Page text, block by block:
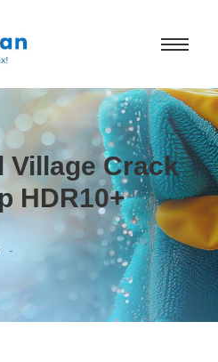
Village Crack
HDR10+
-